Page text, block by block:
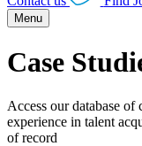
Menu
Case
Access our database of
experience in talent
of record